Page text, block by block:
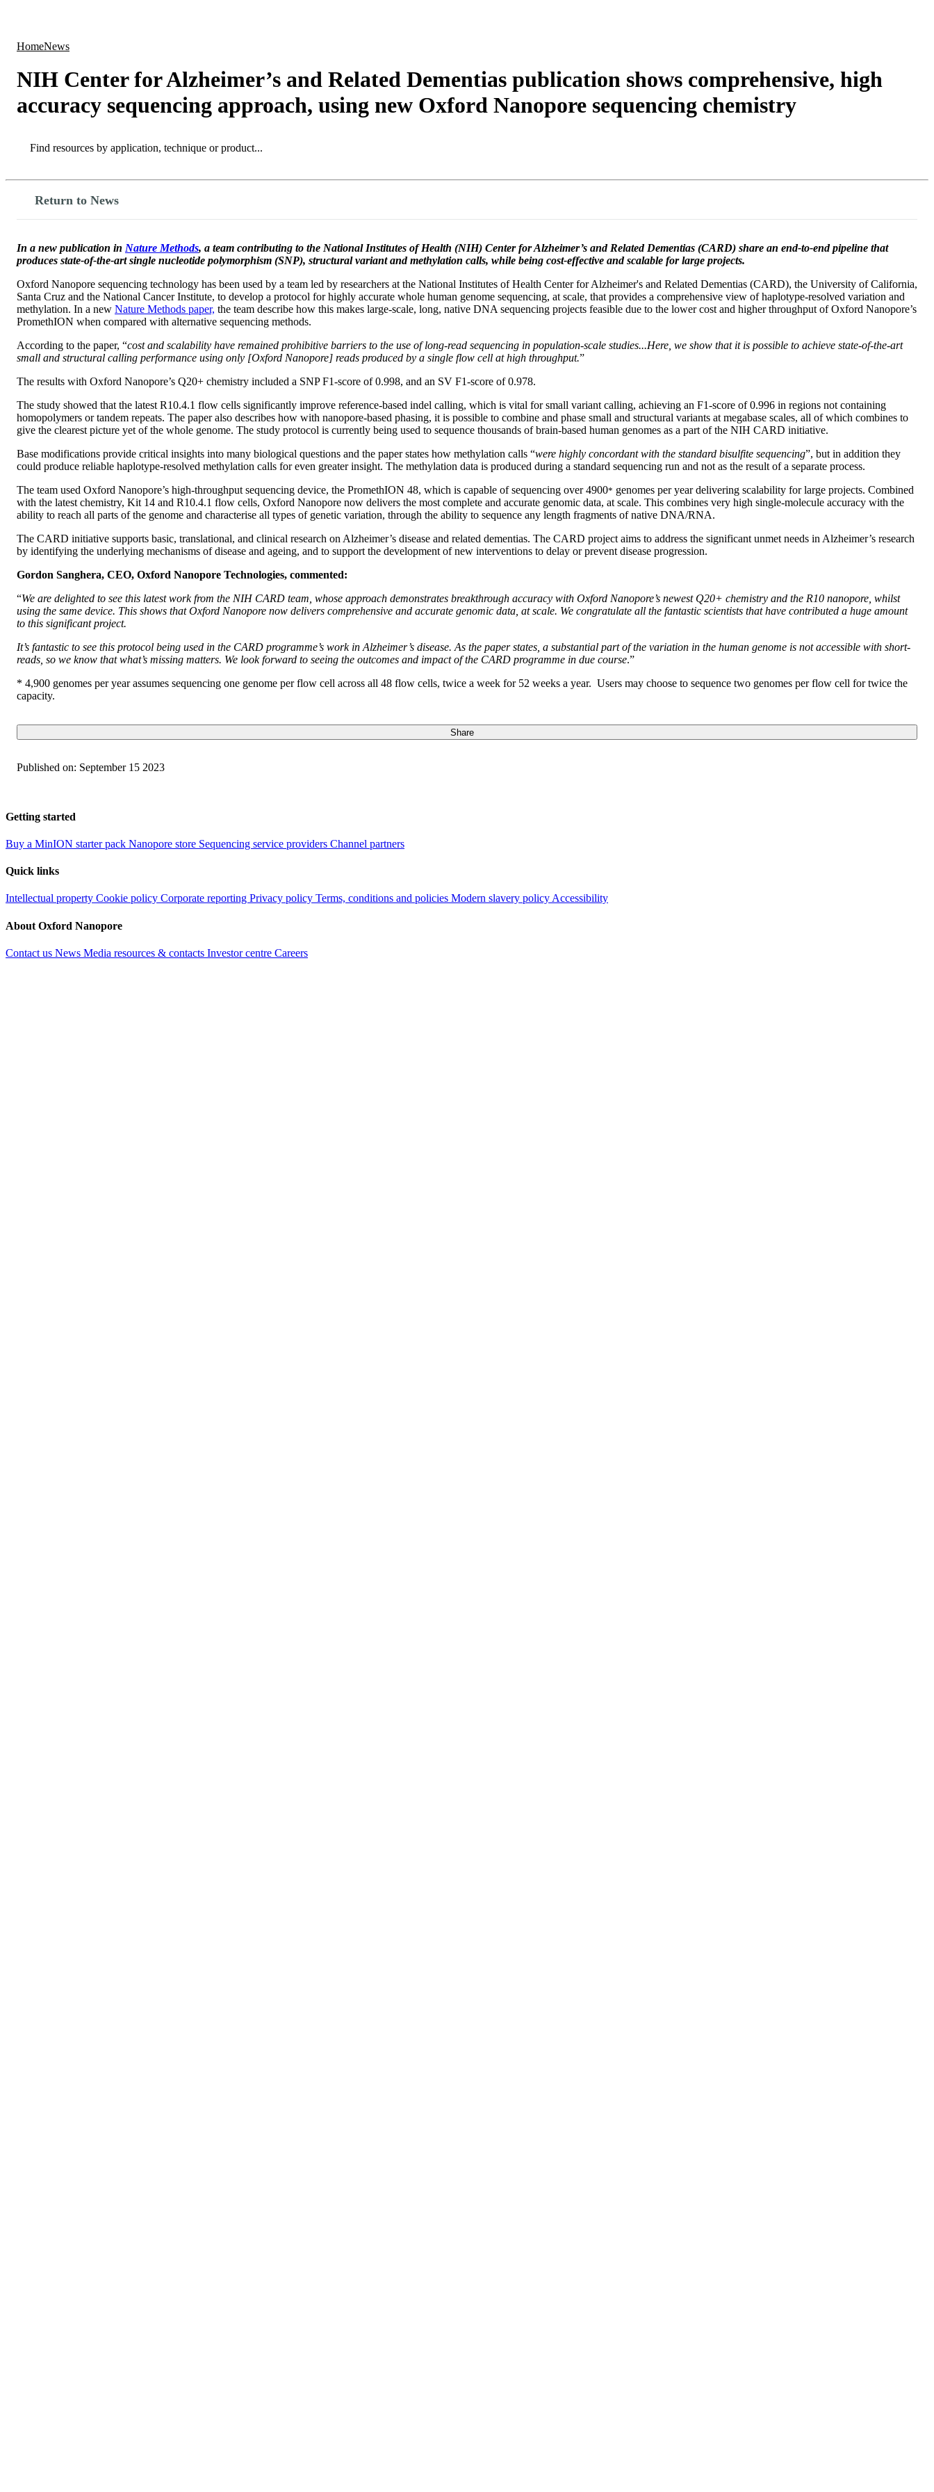
HomeNews
NIH Center for Alzheimer’s and Related Dementias publication shows comprehensive, high
accuracy sequencing approach, using new Oxford Nanopore sequencing chemistry
Search
Return to News
In a new publication in Nature Methods, a team contributing to the National Institutes of Health (NIH) Center for Alzheimer’s and Related Dementias (CARD) share an end-to-end pipeline that
produces state-of-the-art single nucleotide polymorphism (SNP), structural variant and methylation calls, while being cost-effective and scalable for large projects.
Oxford Nanopore sequencing technology has been used by a team led by researchers at the National Institutes of Health Center for Alzheimer's and Related Dementias (CARD), the University of California,
Santa Cruz and the National Cancer Institute, to develop a protocol for highly accurate whole human genome sequencing, at scale, that provides a comprehensive view of haplotype-resolved variation and
methylation. In a new Nature Methods paper, the team describe how this makes large-scale, long, native DNA sequencing projects feasible due to the lower cost and higher throughput of Oxford Nanopore’s
PromethION when compared with alternative sequencing methods.
According to the paper, “cost and scalability have remained prohibitive barriers to the use of long-read sequencing in population-scale studies...Here, we show that it is possible to achieve state-of-the-art
small and structural calling performance using only [Oxford Nanopore] reads produced by a single flow cell at high throughput.”
The results with Oxford Nanopore’s Q20+ chemistry included a SNP F1-score of 0.998, and an SV F1-score of 0.978.
The study showed that the latest R10.4.1 flow cells significantly improve reference-based indel calling, which is vital for small variant calling, achieving an F1-score of 0.996 in regions not containing
homopolymers or tandem repeats. The paper also describes how with nanopore-based phasing, it is possible to combine and phase small and structural variants at megabase scales, all of which combines to
give the clearest picture yet of the whole genome. The study protocol is currently being used to sequence thousands of brain-based human genomes as a part of the NIH CARD initiative.
Base modifications provide critical insights into many biological questions and the paper states how methylation calls “were highly concordant with the standard bisulfite sequencing”, but in addition they
could produce reliable haplotype-resolved methylation calls for even greater insight. The methylation data is produced during a standard sequencing run and not as the result of a separate process.
The team used Oxford Nanopore’s high-throughput sequencing device, the PromethION 48, which is capable of sequencing over 4900* genomes per year delivering scalability for large projects. Combined
with the latest chemistry, Kit 14 and R10.4.1 flow cells, Oxford Nanopore now delivers the most complete and accurate genomic data, at scale. This combines very high single-molecule accuracy with the
ability to reach all parts of the genome and characterise all types of genetic variation, through the ability to sequence any length fragments of native DNA/RNA.
The CARD initiative supports basic, translational, and clinical research on Alzheimer’s disease and related dementias. The CARD project aims to address the significant unmet needs in Alzheimer’s research
by identifying the underlying mechanisms of disease and ageing, and to support the development of new interventions to delay or prevent disease progression.
Gordon Sanghera, CEO, Oxford Nanopore Technologies, commented:
“We are delighted to see this latest work from the NIH CARD team, whose approach demonstrates breakthrough accuracy with Oxford Nanopore’s newest Q20+ chemistry and the R10 nanopore, whilst
using the same device. This shows that Oxford Nanopore now delivers comprehensive and accurate genomic data, at scale. We congratulate all the fantastic scientists that have contributed a huge amount
to this significant project.
It’s fantastic to see this protocol being used in the CARD programme’s work in Alzheimer’s disease. As the paper states, a substantial part of the variation in the human genome is not accessible with short-
reads, so we know that what’s missing matters. We look forward to seeing the outcomes and impact of the CARD programme in due course.”
* 4,900 genomes per year assumes sequencing one genome per flow cell across all 48 flow cells, twice a week for 52 weeks a year. Users may choose to sequence two genomes per flow cell for twice the
capacity.
Share
Published on: September 15 2023
Getting started
Buy a MinION starter pack Nanopore store Sequencing service providers Channel partners
Quick links
Intellectual property Cookie policy Corporate reporting Privacy policy Terms, conditions and policies Modern slavery policy Accessibility
About Oxford Nanopore
Contact us News Media resources & contacts Investor centre Careers